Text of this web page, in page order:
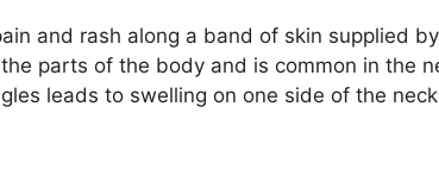
and rash along a band of skin supplied
parts of the body and is common in the
leads to swelling on one side of the